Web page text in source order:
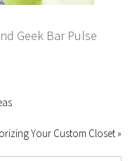
Geek Bar Pulse
Your Custom Closet »